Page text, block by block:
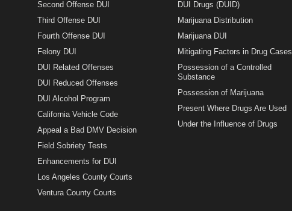
Second Offense DUI
Third Offense DUI
Fourth Offense DUI
Felony DUI
DUI Related Offenses
DUI Reduced Offenses
DUI Alcohol Program
California Vehicle Code
Appeal a Bad DMV Decision
Field Sobriety Tests
Enhancements for DUI
Los Angeles County Courts
Ventura County Courts
DUI Drugs (DUID)
Marijuana Distribution
Marijuana DUI
Mitigating Factors in Drug Cases
Possession of a Controlled
Substance
Possession of Marijuana
Present Where Drugs Are Used
Under the Influence of Drugs